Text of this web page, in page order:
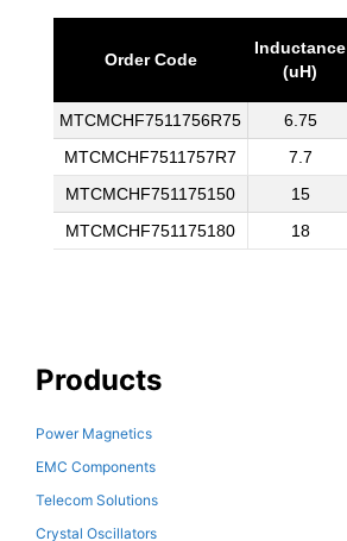
Order Code
Inductance
(uH)
MTCMCHF7511756R75 6.75
MTCMCHF7511757R7
7.7
MTCMCHF751175150
15
MTCMCHF751175180
18
Products
Power Magnetics
EMC Components
Telecom Solutions
Crystal Oscillators